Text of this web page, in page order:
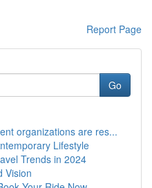
Report Page
Go
organizations are res...
Lifestyle
Trends in 2024
Vision